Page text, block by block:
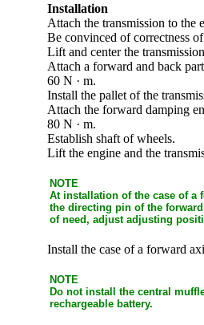
Installation
Attach the transmission to the
Be convinced of correctness
Lift and center the
Attach a forward and back
60 N · m.
Install the pallet of the
Attach the forward damping
80 N · m.
Establish shaft of wheels.
Lift the engine and the
NOTE
At installation of the case of a
the directing pin of the
of need, adjust adjusting
Install the case of a forward
NOTE
Do not install the central
rechargeable battery.